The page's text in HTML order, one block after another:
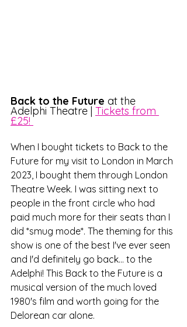
Back to the Future at the
Adelphi Theatre | Tickets from
£25!
When I bought tickets to Back to the
Future for my visit to London in March
2023, I bought them through London
Theatre Week. I was sitting next to
people in the front circle who had
paid much more for their seats than I
did *smug mode*. The theming for this
show is one of the best I've ever seen
and I'd definitely go back... to the
Adelphi! This Back to the Future is a
musical version of the much loved
1980's film and worth going for the
Delorean car alone.